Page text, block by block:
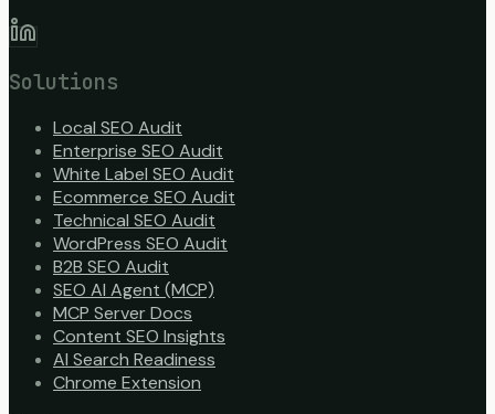
Solutions
Local SEO Audit
Enterprise SEO Audit
White Label SEO Audit
Ecommerce SEO Audit
Technical SEO Audit
WordPress SEO Audit
B2B SEO Audit
SEO AI Agent (MCP)
MCP Server Docs
Content SEO Insights
AI Search Readiness
Chrome Extension